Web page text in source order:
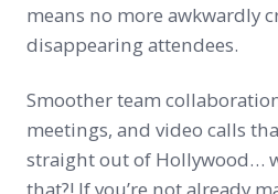
means no more awkwardly
disappearing attendees.
Smoother team
meetings, and video calls
straight out of Hollywood…
that?! If you’re not already